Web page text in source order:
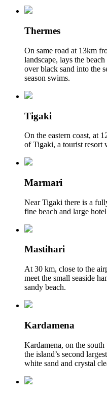
Thermes
On same road at 13km
landscape, lays the
over black sand into the
season swims.
Tigaki
On the eastern coast, at
of Tigaki, a tourist resort
Marmari
Near Tigaki there is a
fine beach and large
Mastihari
At 30 km, close to the
meet the small seaside
sandy beach.
Kardamena
Kardamena, on the
the island’s second
white sand and crystal